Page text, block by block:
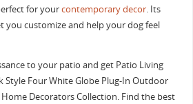
for yourcontemporary decor. Its
you customize and help your dog feel
to your patio and get Patio Living
Four White Globe Plug-In Outdoor
Decorators Collection. Find the best